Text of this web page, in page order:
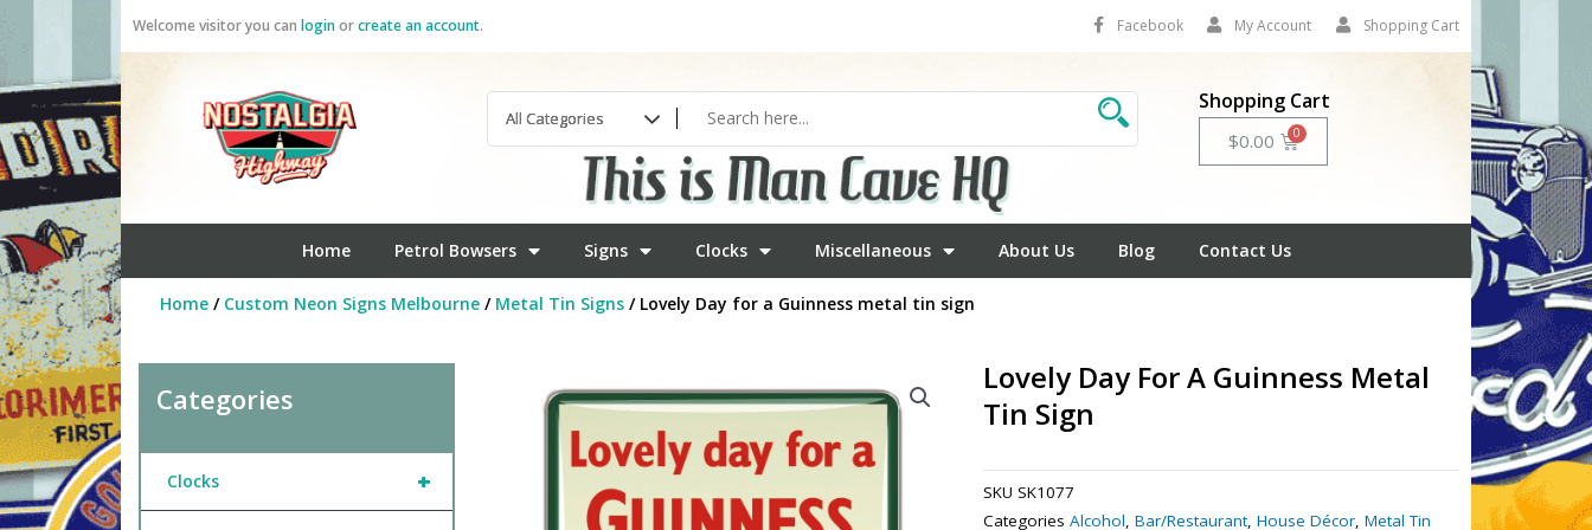
Welcome visitor you can loginorcreate an account. Facebook My Account Shopping Cart
Shopping Cart
$0.00 Cart
Home Petrol Bowsers Signs Clocks Miscellaneous About Us Blog Contact Us
Home/ Custom Neon Signs Melbourne/ Metal Tin Signs/ Lovely Day for a Guinness metal tin sign
Categories
+
Clocks
Lovely Day For A Guinness Metal
Tin Sign
SKU SK1077
Categories Alcohol,Bar/Restaurant,House Décor,Metal Tin